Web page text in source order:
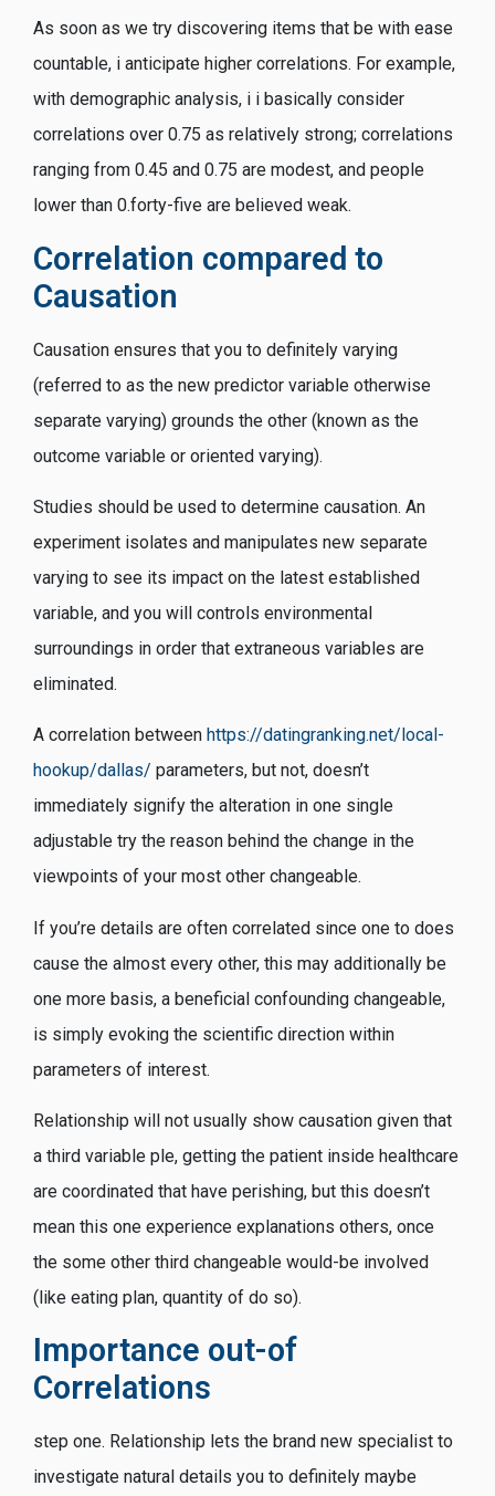
As soon as we try discovering items that be with ease
countable, i anticipate higher correlations. For example,
with demographic analysis, i i basically consider
correlations over 0.75 as relatively strong; correlations
ranging from 0.45 and 0.75 are modest, and people
lower than 0.forty-five are believed weak.
Correlation compared to
Causation
Causation ensures that you to definitely varying
(referred to as the new predictor variable otherwise
separate varying) grounds the other (known as the
outcome variable or oriented varying).
Studies should be used to determine causation. An
experiment isolates and manipulates new separate
varying to see its impact on the latest established
variable, and you will controls environmental
surroundings in order that extraneous variables are
eliminated.
A correlation between https://datingranking.net/local-
hookup/dallas/ parameters, but not, doesn’t
immediately signify the alteration in one single
adjustable try the reason behind the change in the
viewpoints of your most other changeable.
If you’re details are often correlated since one to does
cause the almost every other, this may additionally be
one more basis, a beneficial confounding changeable,
is simply evoking the scientific direction within
parameters of interest.
Relationship will not usually show causation given that
a third variable ple, getting the patient inside healthcare
are coordinated that have perishing, but this doesn’t
mean this one experience explanations others, once
the some other third changeable would-be involved
(like eating plan, quantity of do so).
Importance out-of
Correlations
step one. Relationship lets the brand new specialist to
investigate natural details you to definitely maybe